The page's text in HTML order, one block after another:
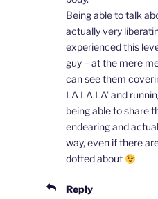
Being able to talk
actually very
experienced this
guy – at the mere
can see them
LA LA LA’ and
being able to share
endearing and
way, even if there
dotted about
Reply